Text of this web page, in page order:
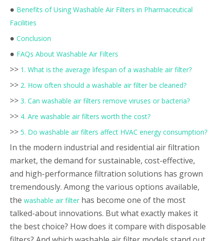
● Benefits of Using Washable Air Filters in Pharmaceutical
Facilities
● Conclusion
● FAQs About Washable Air Filters
>> 1. What is the average lifespan of a washable air filter?
>> 2. How often should a washable air filter be cleaned?
>> 3. Can washable air filters remove viruses or bacteria?
>> 4. Are washable air filters worth the cost?
>> 5. Do washable air filters affect HVAC energy consumption?
In the modern industrial and residential air filtration
market, the demand for sustainable, cost-effective,
and high-performance filtration solutions has grown
tremendously. Among the various options available,
the washable air filter has become one of the most
talked-about innovations. But what exactly makes it
the best choice? How does it compare with disposable